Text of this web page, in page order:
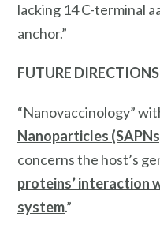
lacking 14 C-terminal
anchor.”
FUTURE DIRECTIONS
“Nanovaccinology”
Nanoparticles
concerns the host’s
proteins’ interaction
system.”